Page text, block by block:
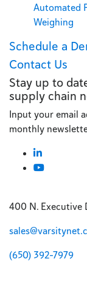
Automated
Weighing
Schedule a
Contact Us
Stay up to
supply chain
Input your email
monthly
400 N. Executive
(650) 392-7979